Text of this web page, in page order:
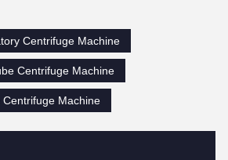
Centrifuge Machine
Centrifuge Machine
Centrifuge Machine